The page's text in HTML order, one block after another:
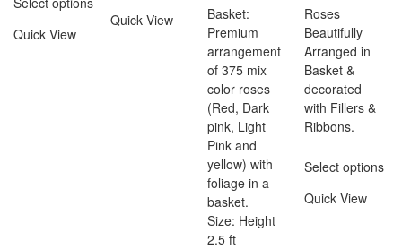
Quick View
Quick View
Basket:
Premium
arrangement
of 375 mix
color roses
(Red, Dark
pink, Light
Pink and
yellow) with
foliage in a
basket.
Size: Height
2.5 ft
Roses
Beautifully
Arranged in
Basket &
decorated
with Fillers &
Ribbons.
Select options
Quick View